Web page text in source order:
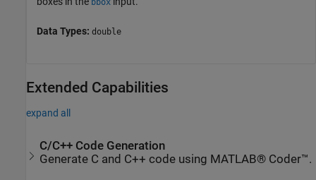
bbox
Data Types: double
Extended Capabilities
expand all
C/C++ Code Generation
Generate C and C++ code using MATLAB® Coder™.